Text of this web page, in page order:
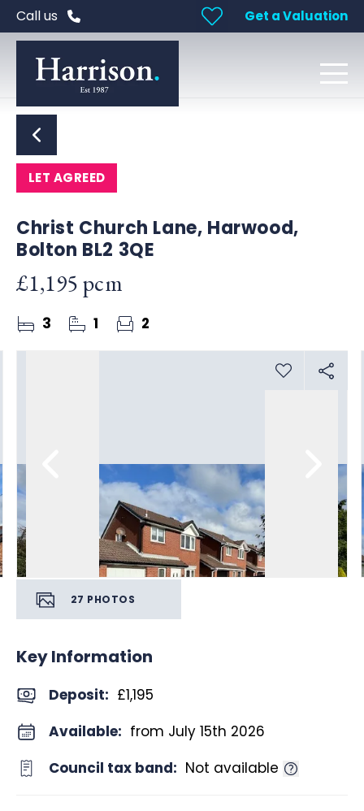
Call us Get a Valuation
LET AGREED
Christ Church Lane, Harwood,
Bolton BL2 3QE
£1,195 pcm
3 1 2
27 PHOTOS
Key Information
Deposit: £1,195
Available: from July 15th 2026
Council tax band: Not available